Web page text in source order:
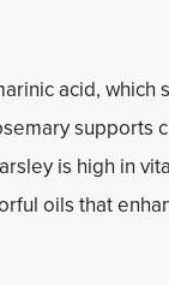
acid, which
supports
is high in
oils that